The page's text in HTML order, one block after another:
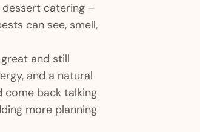
catering –
can see, smell,
and still
and a natural
come back talking
more planning